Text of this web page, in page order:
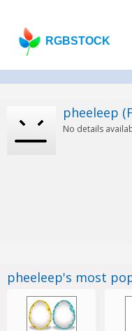
RGBSTOCK
pheeleep
No details
pheeleep's most